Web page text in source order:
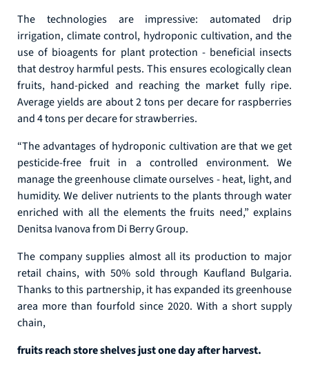
The technologies are impressive: automated drip
irrigation, climate control, hydroponic cultivation, and the
use of bioagents for plant protection - beneficial insects
that destroy harmful pests. This ensures ecologically clean
fruits, hand-picked and reaching the market fully ripe.
Average yields are about 2 tons per decare for raspberries
and 4 tons per decare for strawberries.
“The advantages of hydroponic cultivation are that we get
pesticide-free fruit in a controlled environment. We
manage the greenhouse climate ourselves - heat, light, and
humidity. We deliver nutrients to the plants through water
enriched with all the elements the fruits need,” explains
Denitsa Ivanova from Di Berry Group.
The company supplies almost all its production to major
retail chains, with 50% sold through Kaufland Bulgaria.
Thanks to this partnership, it has expanded its greenhouse
area more than fourfold since 2020. With a short supply
chain,
fruits reach store shelves just one day after harvest.